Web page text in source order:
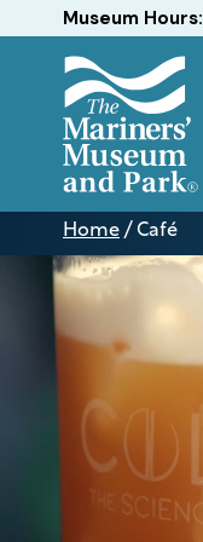
Hours
Museum Hours:
Mariners'
Museum
and
Park
Home / Café
Café